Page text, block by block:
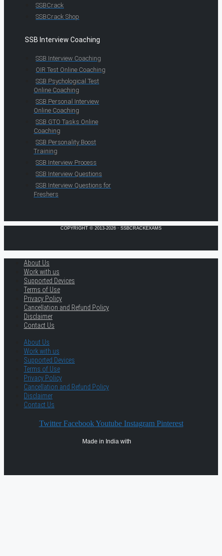
SSBCrack
SSBCrack Shop
SSB Interview Coaching
SSB Interview Coaching
OIR Test Online Coaching
SSB Psychological Test
Online Coaching
SSB Personal Interview
Online Coaching
SSB GTO Tasks Online
Coaching
SSB Personality Boost
Training
SSB Interview Process
SSB Interview Questions
SSB Interview Questions for
Freshers
COPYRIGHT © 2013-2026 · SSBCRACKEXAMS
About Us
Work with us
Supported Devices
Terms of Use
Privacy Policy
Cancellation and Refund Policy
Disclaimer
Contact Us
About Us
Work with us
Supported Devices
Terms of Use
Privacy Policy
Cancellation and Refund Policy
Disclaimer
Contact Us
Twitter Facebook Youtube Instagram Pinterest
Made in India with